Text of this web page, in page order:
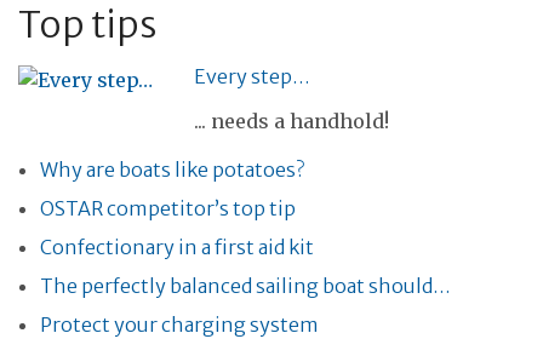
Top tips
Every step…
... needs a handhold!
Why are boats like potatoes?
OSTAR competitor’s top tip
Confectionary in a first aid kit
The perfectly balanced sailing boat should…
Protect your charging system